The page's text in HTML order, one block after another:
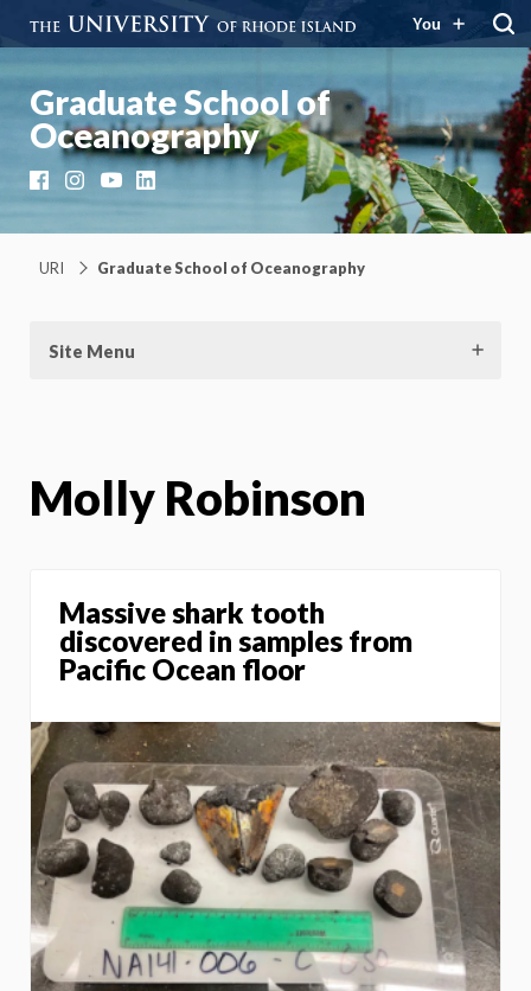
You
Graduate School of
Oceanography
FacebookInstagramYouTubeLinkedIn
URI Graduate School of Oceanography
Site Menu
Molly Robinson
Massive shark tooth
discovered in samples from
Pacific Ocean floor